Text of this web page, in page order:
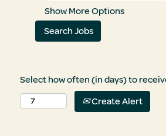
Show More Options
Select how often (in days) to
Create Alert